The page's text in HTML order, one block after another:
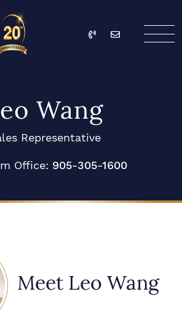
Call Email
Wang
Representative
Office: 905-305-1600
Meet Leo Wang